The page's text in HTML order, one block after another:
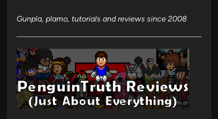
Gunpla, plamo, tutorials and reviews since 2008